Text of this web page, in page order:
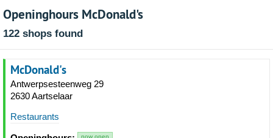
Openinghours McDonald's
122 shops found
McDonald's
Antwerpsesteenweg 29
2630 Aartselaar
Restaurants
now open